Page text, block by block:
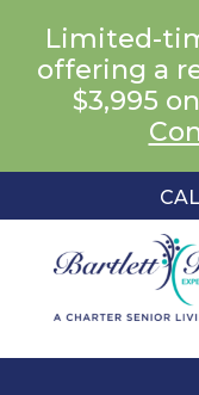
Limited-
offering a
$3,995